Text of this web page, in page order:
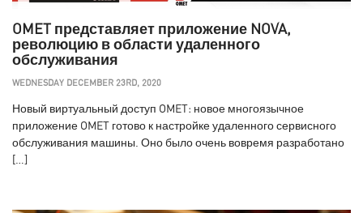
OMET представляет приложение NOVA,
революцию в области удаленного
обслуживания
WEDNESDAY DECEMBER 23RD, 2020
Новый виртуальный доступ OMET: новое многоязычное
приложение OMET готово к настройке удаленного сервисного
обслуживания машины. Оно было очень вовремя разработано